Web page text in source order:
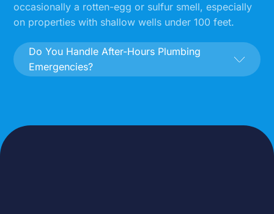
occasionally a rotten-egg or sulfur smell, especially
on properties with shallow wells under 100 feet.
Do You Handle After-Hours Plumbing
Emergencies?